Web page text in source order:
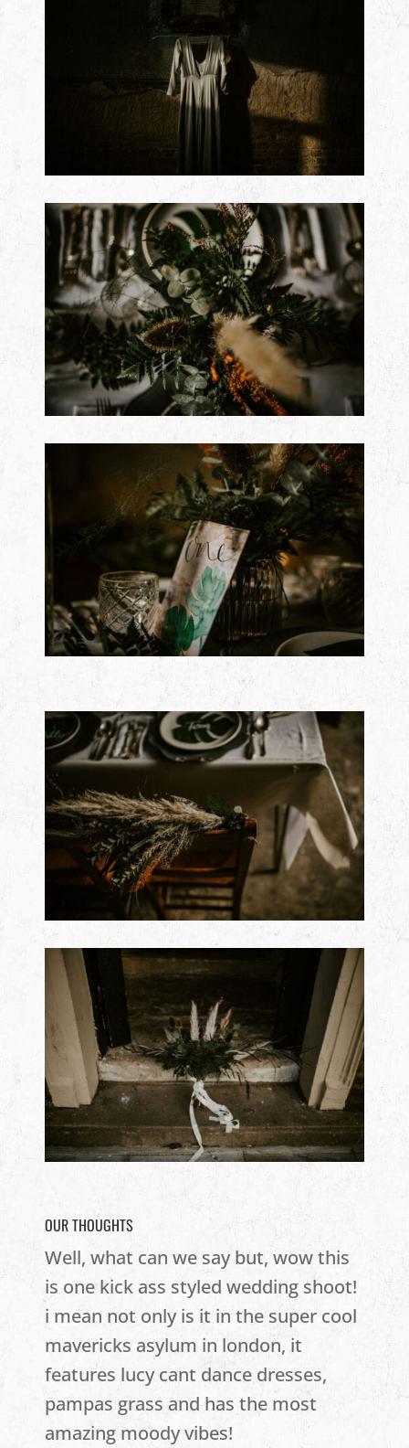
OUR THOUGHTS
Well, what can we say but, wow this
is one kick ass styled wedding shoot!
i mean not only is it in the super cool
mavericks asylum in london, it
features lucy cant dance dresses,
pampas grass and has the most
amazing moody vibes!